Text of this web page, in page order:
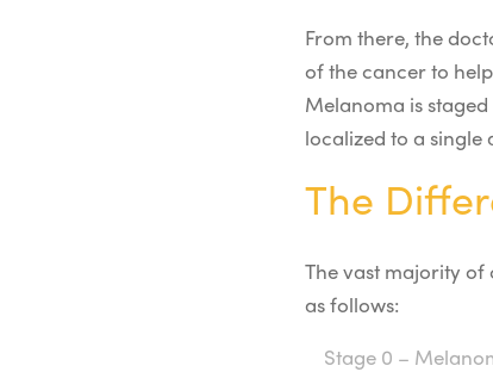
From there, the
of the cancer to
Melanoma is
localized to a single
The
The vast majority of
as follows:
Stage 0 –